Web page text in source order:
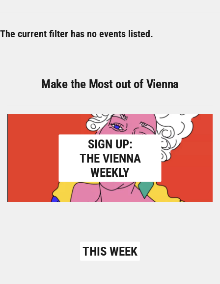
The current filter has no events listed.
Make the Most out of Vienna
SIGN UP:
THE VIENNA
WEEKLY
THIS WEEK